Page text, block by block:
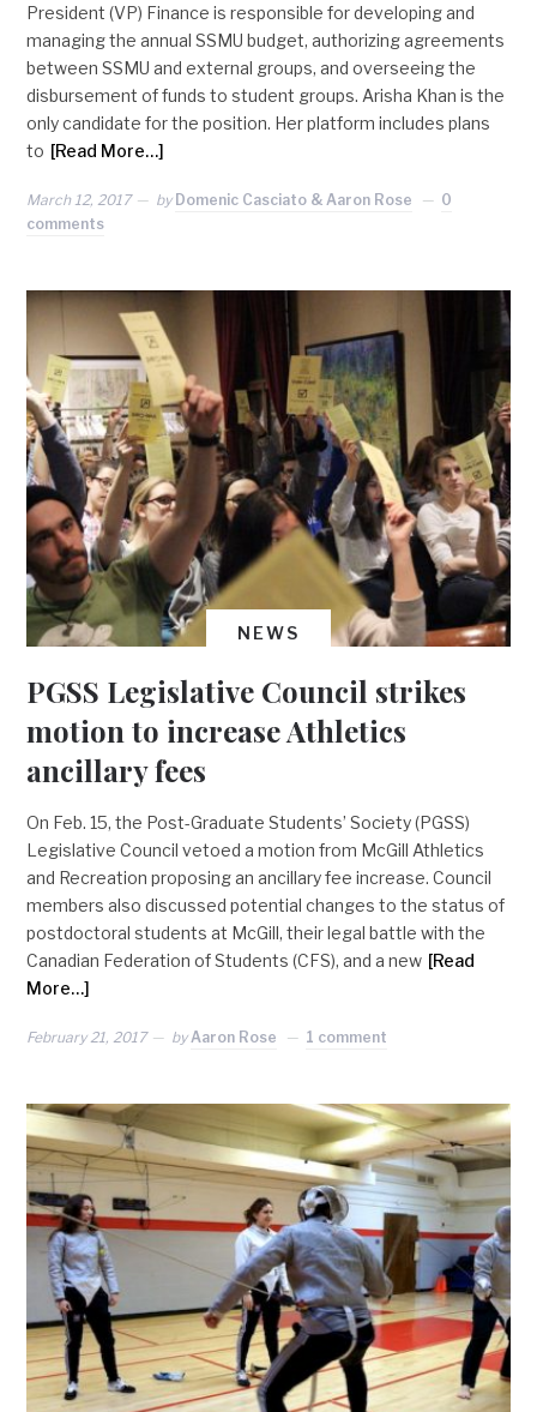
President (VP) Finance is responsible for developing and
managing the annual SSMU budget, authorizing agreements
between SSMU and external groups, and overseeing the
disbursement of funds to student groups. Arisha Khan is the
only candidate for the position. Her platform includes plans
to [Read More…]
March 12, 2017 by Domenic Casciato & Aaron Rose
0
comments
NEWS
PGSS Legislative Council strikes
motion to increase Athletics
ancillary fees
On Feb. 15, the Post-Graduate Students’ Society (PGSS)
Legislative Council vetoed a motion from McGill Athletics
and Recreation proposing an ancillary fee increase. Council
members also discussed potential changes to the status of
postdoctoral students at McGill, their legal battle with the
Canadian Federation of Students (CFS), and a new [Read
More…]
February 21, 2017 by Aaron Rose 1 comment